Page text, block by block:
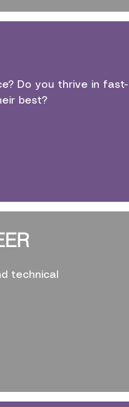
Do you thrive in fast-
best?
technical